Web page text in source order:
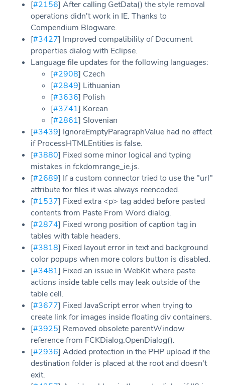
[#2156] After calling GetData() the style removal
operations didn't work in IE. Thanks to
Compendium Blogware.
[#3427] Improved compatibility of Document
properties dialog with Eclipse.
Language file updates for the following languages:
[#2908] Czech
[#2849] Lithuanian
[#3636] Polish
[#3741] Korean
[#2861] Slovenian
[#3439] IgnoreEmptyParagraphValue had no effect
if ProcessHTMLEntities is false.
[#3880] Fixed some minor logical and typing
mistakes in fckdomrange_ie.js.
[#2689] If a custom connector tried to use the "url"
attribute for files it was always reencoded.
[#1537] Fixed extra <p> tag added before pasted
contents from Paste From Word dialog.
[#2874] Fixed wrong position of caption tag in
tables with table headers.
[#3818] Fixed layout error in text and background
color popups when more colors button is disabled.
[#3481] Fixed an issue in WebKit where paste
actions inside table cells may leak outside of the
table cell.
[#3677] Fixed JavaScript error when trying to
create link for images inside floating div containers.
[#3925] Removed obsolete parentWindow
reference from FCKDialog.OpenDialog().
[#2936] Added protection in the PHP upload if the
destination folder is placed at the root and doesn't
exit.